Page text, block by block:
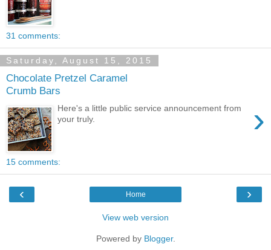
31 comments:
Saturday, August 15, 2015
Chocolate Pretzel Caramel
Crumb Bars
›
Here's a little public service announcement from
your truly.
15 comments:
‹ ›
Home
View web version
Powered by Blogger.